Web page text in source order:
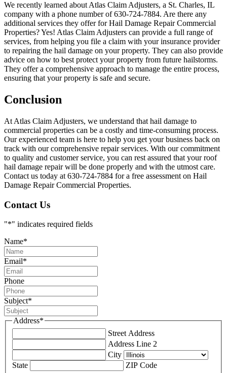
We recently learned about Atlas Claim Adjusters, a St. Charles, IL
company with a phone number of 630-724-7884. Are there any
additional services they offer for Hail Damage Repair Commercial
Properties? Yes! Atlas Claim Adjusters can provide a full range of
services, from helping you file a claim with your insurance provider
to repairing the hail damage on your property. They can also provide
advice on how to best protect your property from future hailstorms.
They offer a comprehensive approach to manage the entire process,
ensuring that your property is safe and secure.
Conclusion
At Atlas Claim Adjusters, we understand that hail damage to
commercial properties can be a costly and time-consuming process.
Our experienced team is here to help you get your business back on
track with our comprehensive repair services. With our commitment
to quality and customer service, you can rest assured that your roof
hail damage repair will be done properly and with the utmost care.
Contact us today at 630-724-7884 for a free assessment on Hail
Damage Repair Commercial Properties.
Contact Us
"*" indicates required fields
Name*
Email*
Phone
Subject*
Address*
Street Address
Address Line 2
City
State
ZIP Code